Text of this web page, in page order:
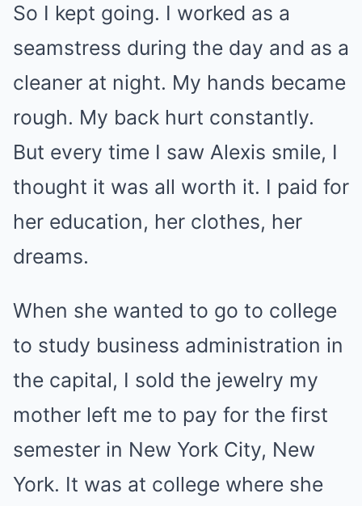
So I kept going. I worked as a
seamstress during the day and as a
cleaner at night. My hands became
rough. My back hurt constantly.
But every time I saw Alexis smile, I
thought it was all worth it. I paid for
her education, her clothes, her
dreams.
When she wanted to go to college
to study business administration in
the capital, I sold the jewelry my
mother left me to pay for the first
semester in New York City, New
York. It was at college where she